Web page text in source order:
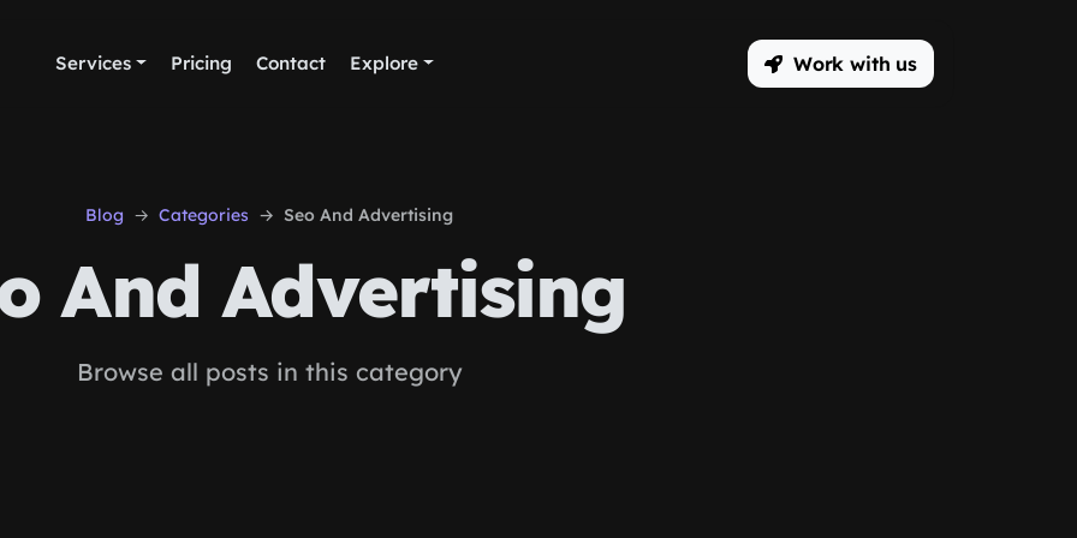
Services Pricing Contact Explore Work with us
Blog Categories Seo And Advertising
And Advertising
Browse all posts in this category